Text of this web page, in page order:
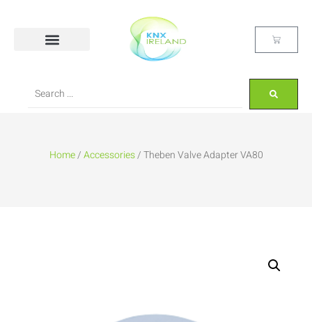
Home/Accessories/ Theben Valve Adapter VA80